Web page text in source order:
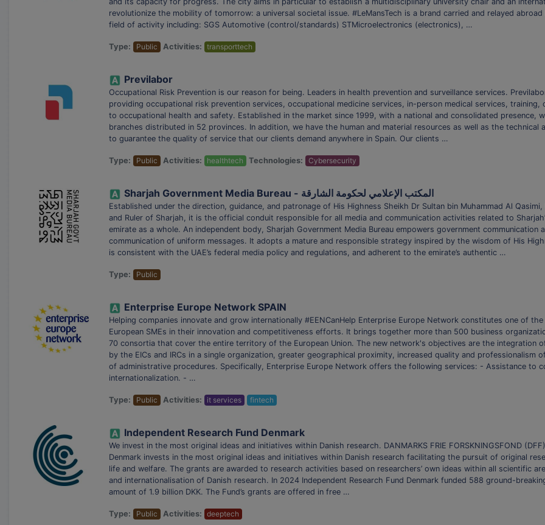
revolutionize the mobility of tomorrow: a universal societal issue. #LeMansTech is a brand carried and relayed
field of activity including: SGS Automotive (control/standards) STMicroelectronics (electronics), …
Type: Public Activities: transporttech
Previlabor
Occupational Risk Prevention is our reason for being. Leaders in health prevention and surveillance services.
providing occupational risk prevention services, occupational medicine services, in-person medical services, training,
to occupational health and safety. Established in the market since 1999, with a national and consolidated presence,
branches distributed in 52 provinces. In addition, we have the human and material resources as well as the technical
to guarantee the quality of service that our clients demand anywhere in Spain. Our clients …
Type: Public Activities: healthtech Technologies: Cybersecurity
Sharjah Government Media Bureau - المكتب الإعلامي لحكومة الشارقة
Established under the direction, guidance, and patronage of His Highness Sheikh Dr Sultan bin Muhammad Al Qasimi,
and Ruler of Sharjah, it is the official conduit responsible for all media and communication activities related to
emirate as a whole. An independent body, Sharjah Government Media Bureau empowers government communication
communication of uniform messages. It adopts a mature and responsible strategy inspired by the wisdom of His
is consistent with the UAE’s federal media policy and regulations, and adherent to the emirate’s authentic …
Type: Public
Enterprise Europe Network SPAIN
Helping companies innovate and grow internationally #EENCanHelp ​Enterprise Europe Network constitutes one of
European SMEs in their innovation and competitiveness efforts. It brings together more than 500 business
70 consortia that cover the entire territory of the European Union. The new network's objectives are the integration
by the EICs and IRCs in a single organization, greater geographical proximity, increased quality and professionalism
of administrative procedures. Specifically, Enterprise Europe Network offers the following services: - Assistance to
internationalization. - …
Type: Public Activities: it services fintech
Independent Research Fund Denmark
We invest in the most original ideas and initiatives within Danish research. DANMARKS FRIE FORSKNINGSFOND
Denmark invests in the most original ideas and initiatives within Danish research facilitating the pursuit of original
life and welfare. The grants are awarded to research activities based on researchers’ own ideas within all scientific
and internationalisation of Danish research. In 2024 Independent Research Fund Denmark funded 588 ground-
amount of 1.9 billion DKK. The Fund’s grants are offered in free …
Type: Public Activities: deeptech